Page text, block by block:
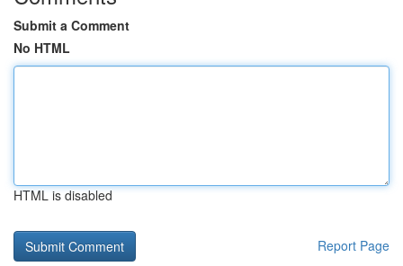
Submit a Comment
No HTML
HTML is disabled
Report Page